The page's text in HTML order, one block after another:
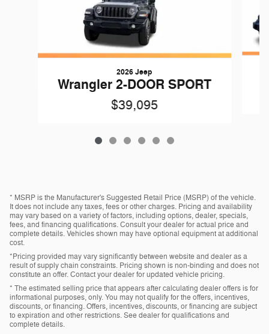
2026 Jeep
Wrangler 2-DOOR SPORT
$39,095
* MSRP is the Manufacturer's Suggested Retail Price (MSRP) of the vehicle.
It does not include any taxes, fees or other charges. Pricing and availability
may vary based on a variety of factors, including options, dealer, specials,
fees, and financing qualifications. Consult your dealer for actual price and
complete details. Vehicles shown may have optional equipment at additional
cost.
*Pricing provided may vary significantly between website and dealer as a
result of supply chain constraints. Pricing shown is non-binding and does not
constitute an offer. Contact your dealer for updated vehicle pricing.
* The estimated selling price that appears after calculating dealer offers is for
informational purposes, only. You may not qualify for the offers, incentives,
discounts, or financing. Offers, incentives, discounts, or financing are subject
to expiration and other restrictions. See dealer for qualifications and
complete details.